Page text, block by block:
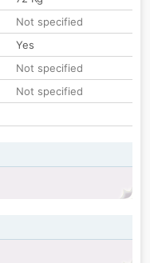
Not specified
Yes
Not specified
Not specified